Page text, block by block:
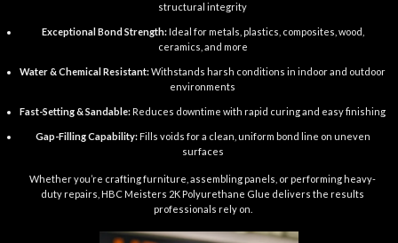
structural integrity
Exceptional Bond Strength:Ideal for metals, plastics, composites, wood,
ceramics, and more
Water & Chemical Resistant:Withstands harsh conditions in indoor and outdoor
environments
Fast-Setting & Sandable: Reduces downtime with rapid curing and easy finishing
Gap-Filling Capability:Fills voids for a clean, uniform bond line on uneven
surfaces
Whether you’re crafting furniture, assembling panels, or performing heavy-
duty repairs, HBC Meisters 2K Polyurethane Glue delivers the results
professionals rely on.